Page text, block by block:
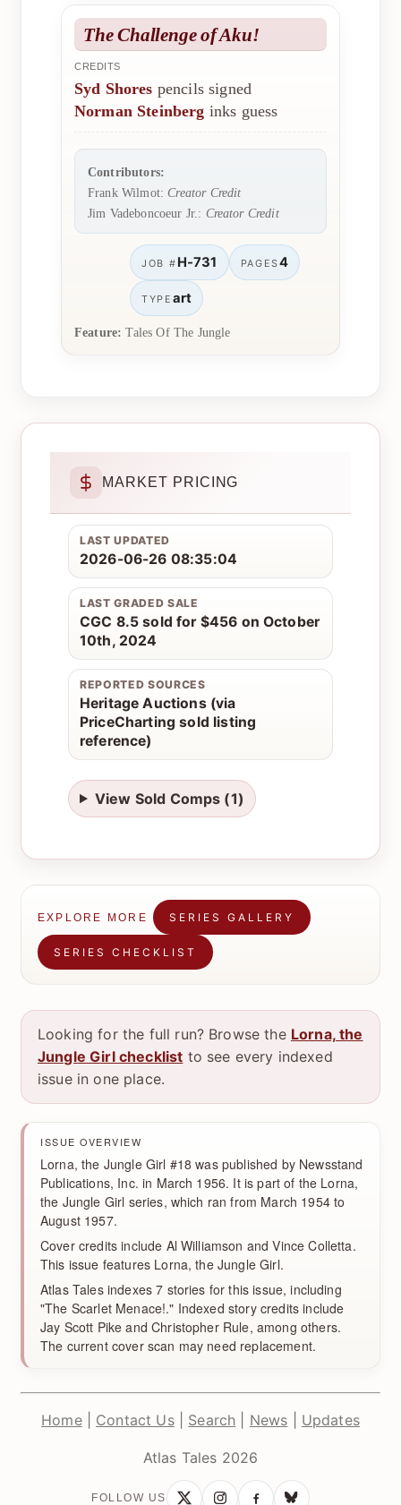
The Challenge of Aku!
CREDITS
Syd Shores pencils signed
Norman Steinberg inks guess
Contributors:
Frank Wilmot:Creator Credit
Jim Vadeboncoeur Jr.: Creator Credit
JOB # H-731 PAGES4
TYPE art
Feature: Tales Of The Jungle
MARKET PRICING
LAST UPDATED
2026-06-26 08:35:04
LAST GRADED SALE
CGC 8.5 sold for $456 on October
10th, 2024
REPORTED SOURCES
Heritage Auctions (via
PriceCharting sold listing
reference)
View Sold Comps (1)
EXPLORE MORE SERIES GALLERY
SERIES CHECKLIST
Looking for the full run? Browse the Lorna, the
Jungle Girl checklist to see every indexed
issue in one place.
ISSUE OVERVIEW
Lorna, the Jungle Girl #18 was published by Newsstand
Publications, Inc. in March 1956. It is part of the Lorna,
the Jungle Girl series, which ran from March 1954 to
August 1957.
Cover credits include Al Williamson and Vince Colletta.
This issue features Lorna, the Jungle Girl.
Atlas Tales indexes 7 stories for this issue, including
"The Scarlet Menace!." Indexed story credits include
Jay Scott Pike and Christopher Rule, among others.
The current cover scan may need replacement.
Home| Contact Us| Search News Updates
Atlas Tales 2026
FOLLOW US